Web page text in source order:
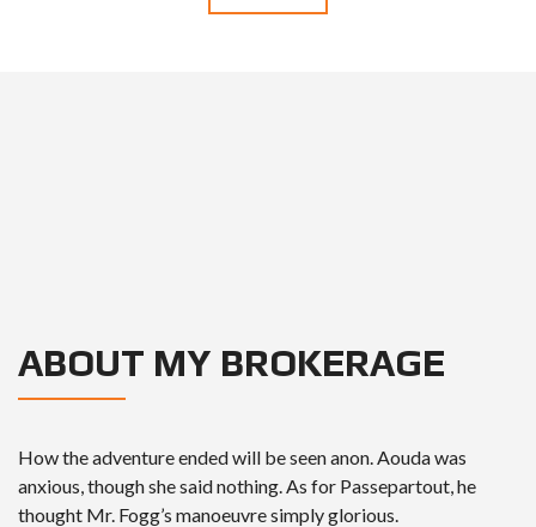
ABOUT MY BROKERAGE
How the adventure ended will be seen anon. Aouda was
anxious, though she said nothing. As for Passepartout, he
thought Mr. Fogg’s manoeuvre simply glorious.